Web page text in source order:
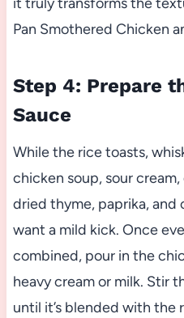
Pan Smothered Chicken
Step 4: Prepare
Sauce
While the rice toasts,
chicken soup, sour
dried thyme, paprika, and
want a mild kick. Once
combined, pour in the
heavy cream or milk. Stir
until it’s blended with the